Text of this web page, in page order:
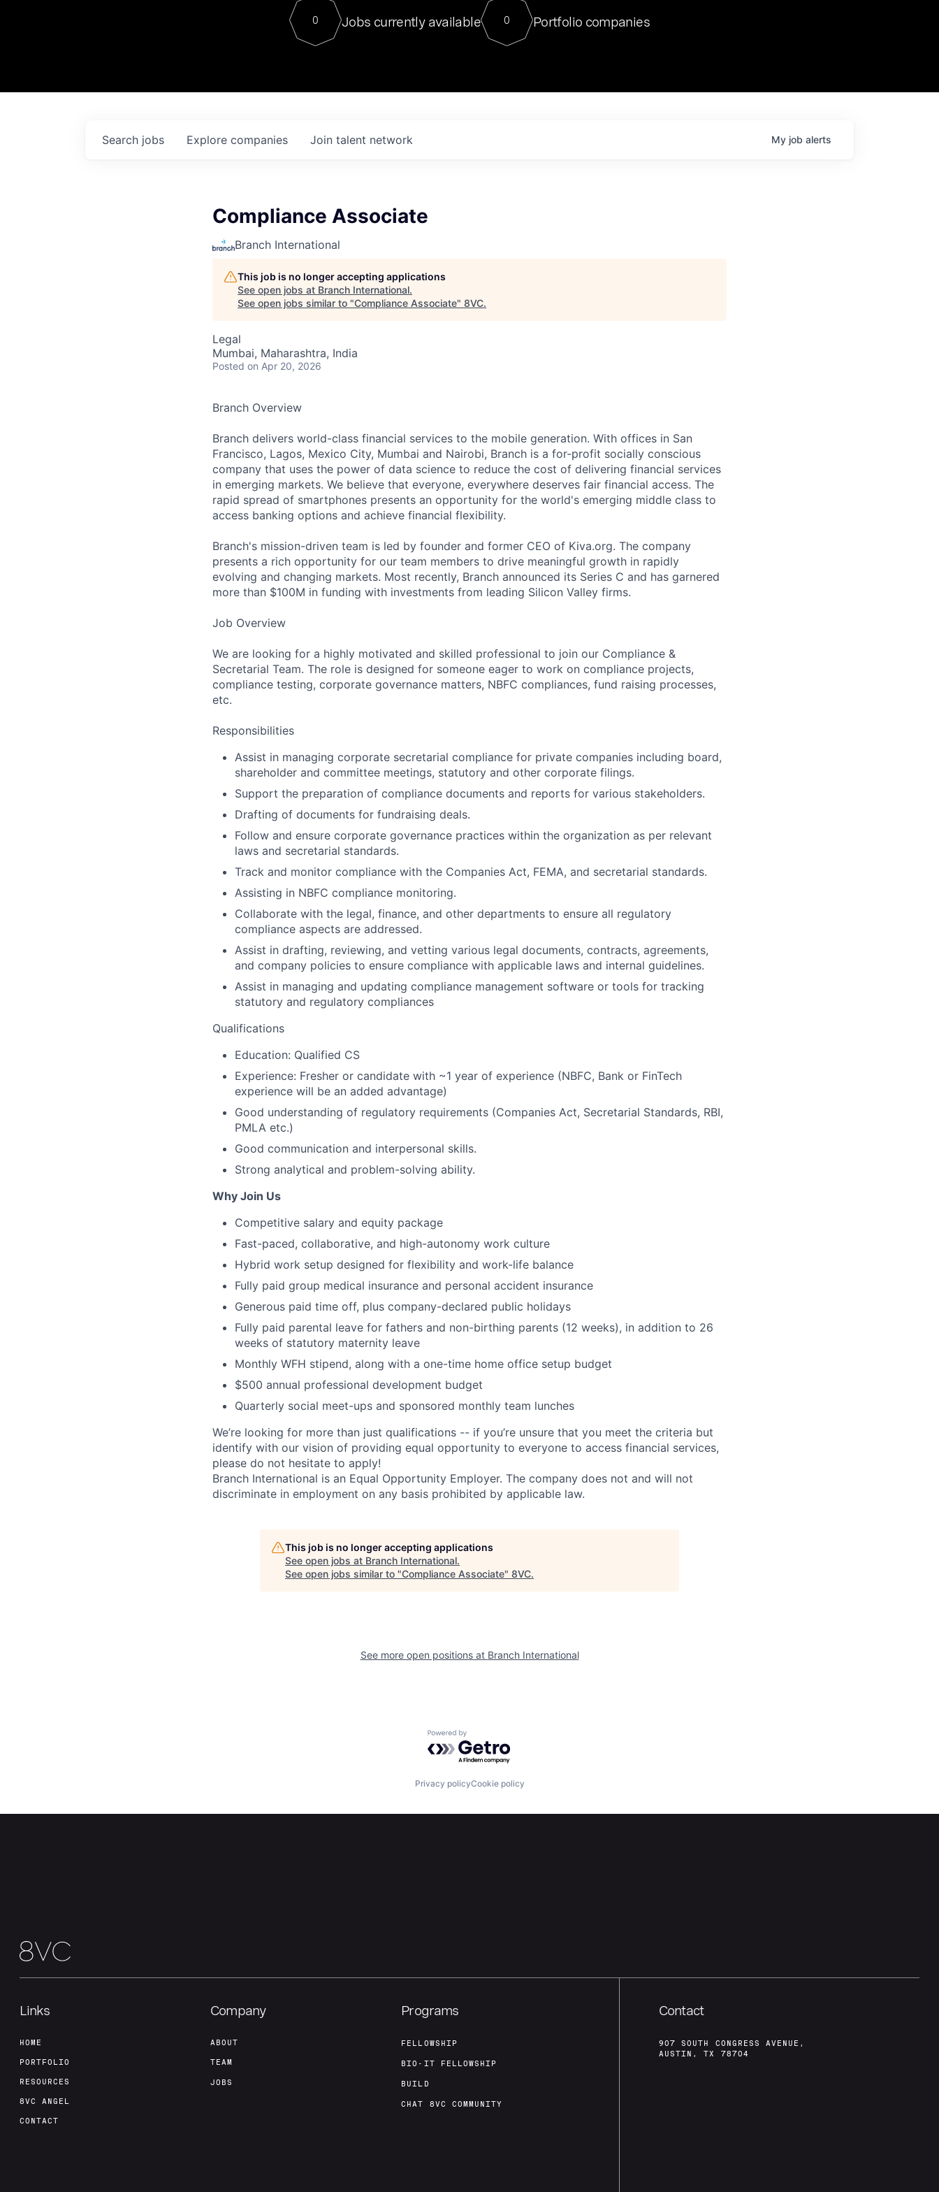
Contact
For our final Chat8VC of 2023, we hosted Dr. Nik Spirin,
Director of Generative AI and LLMOps at NVIDIA. He
sits at a very compelling vantage point in this role. Prior
0 Jobs currently available 0 Portfolio companies
Search jobs Explore companies Join talent network My job alerts
Compliance Associate
Branch International
This job is no longer accepting applications
See open jobs at Branch International.
See open jobs similar to "Compliance Associate" 8VC.
Legal
Mumbai, Maharashtra, India
Posted on Apr 20, 2026
Branch Overview
Branch delivers world-class financial services to the mobile generation. With offices in San
Francisco, Lagos, Mexico City, Mumbai and Nairobi, Branch is a for-profit socially conscious
company that uses the power of data science to reduce the cost of delivering financial services
in emerging markets. We believe that everyone, everywhere deserves fair financial access. The
rapid spread of smartphones presents an opportunity for the world's emerging middle class to
access banking options and achieve financial flexibility.
Branch's mission-driven team is led by founder and former CEO of Kiva.org. The company
presents a rich opportunity for our team members to drive meaningful growth in rapidly
evolving and changing markets. Most recently, Branch announced its Series C and has garnered
more than $100M in funding with investments from leading Silicon Valley firms.
Job Overview
We are looking for a highly motivated and skilled professional to join our Compliance &
Secretarial Team. The role is designed for someone eager to work on compliance projects,
compliance testing, corporate governance matters, NBFC compliances, fund raising processes,
etc.
Responsibilities
Assist in managing corporate secretarial compliance for private companies including board,
shareholder and committee meetings, statutory and other corporate filings.
Support the preparation of compliance documents and reports for various stakeholders.
Drafting of documents for fundraising deals.
Follow and ensure corporate governance practices within the organization as per relevant
laws and secretarial standards.
Track and monitor compliance with the Companies Act, FEMA, and secretarial standards.
Assisting in NBFC compliance monitoring.
Collaborate with the legal, finance, and other departments to ensure all regulatory
compliance aspects are addressed.
Assist in drafting, reviewing, and vetting various legal documents, contracts, agreements,
and company policies to ensure compliance with applicable laws and internal guidelines.
Assist in managing and updating compliance management software or tools for tracking
statutory and regulatory compliances
Qualifications
Education: Qualified CS
Experience: Fresher or candidate with ~1 year of experience (NBFC, Bank or FinTech
experience will be an added advantage)
Good understanding of regulatory requirements (Companies Act, Secretarial Standards, RBI,
PMLA etc.)
Good communication and interpersonal skills.
Strong analytical and problem-solving ability.
Why Join Us
Competitive salary and equity package
Fast-paced, collaborative, and high-autonomy work culture
Hybrid work setup designed for flexibility and work-life balance
Fully paid group medical insurance and personal accident insurance
Generous paid time off, plus company-declared public holidays
Fully paid parental leave for fathers and non-birthing parents (12 weeks), in addition to 26
weeks of statutory maternity leave
Monthly WFH stipend, along with a one-time home office setup budget
$500 annual professional development budget
Quarterly social meet-ups and sponsored monthly team lunches
We’re looking for more than just qualifications -- if you’re unsure that you meet the criteria but
identify with our vision of providing equal opportunity to everyone to access financial services,
please do not hesitate to apply!
Branch International is an Equal Opportunity Employer. The company does not and will not
discriminate in employment on any basis prohibited by applicable law.
This job is no longer accepting applications
See open jobs at Branch International.
See open jobs similar to "Compliance Associate" 8VC.
See more open positions at Branch International
Powered by Getro.com
Privacy policyCookie policy
Links
HOME
PORTFOLIO
RESOURCES
8VC ANGEL
CONTACT
Company
ABOUT
TEAM
JOBS
Programs
FELLOWSHIP
BIO-IT FELLOWSHIP
BUILD
CHAT 8VC COMMUNITY
Contact
907 SOUTH CONGRESS AVENUE,
AUSTIN, TX 78704